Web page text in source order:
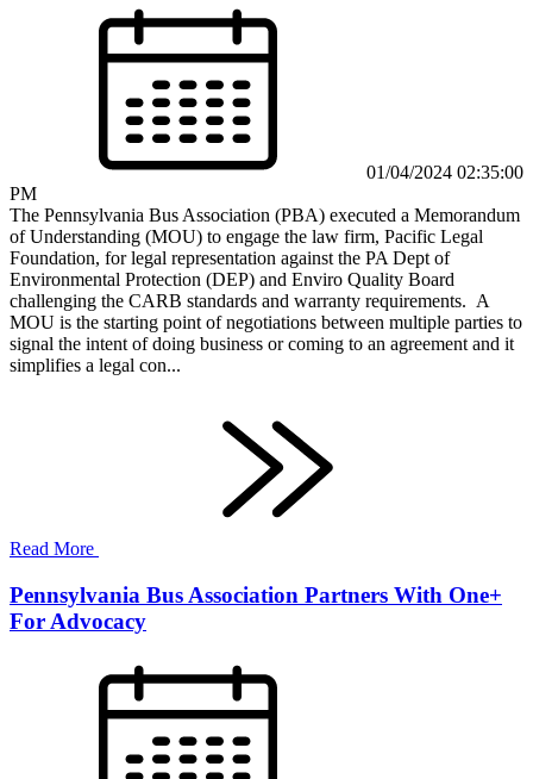
01/04/2024 02:35:00
PM
The Pennsylvania Bus Association (PBA) executed a Memorandum
of Understanding (MOU) to engage the law firm, Pacific Legal
Foundation, for legal representation against the PA Dept of
Environmental Protection (DEP) and Enviro Quality Board
challenging the CARB standards and warranty requirements. A
MOU is the starting point of negotiations between multiple parties to
signal the intent of doing business or coming to an agreement and it
simplifies a legal con...
Read More
Pennsylvania Bus Association Partners With One+
For Advocacy